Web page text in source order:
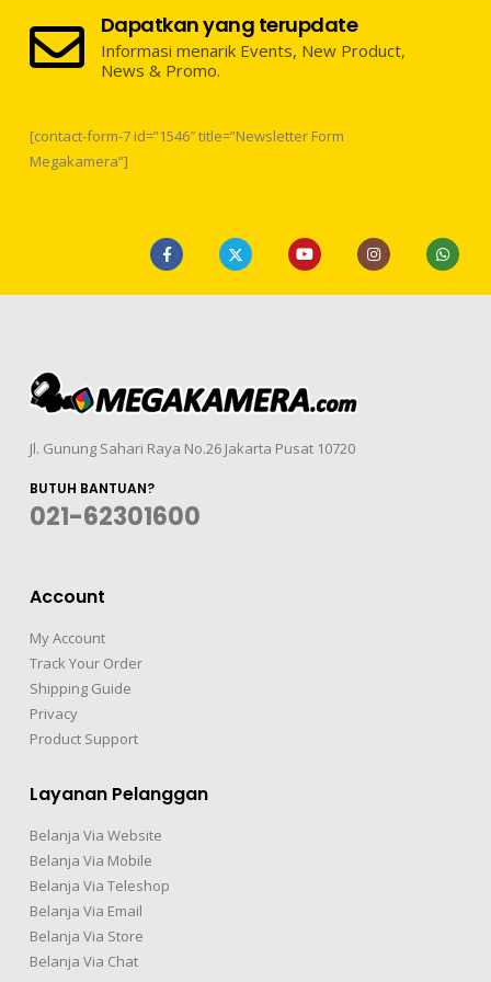
Dapatkan yang terupdate
Informasi menarik Events, New Product,
News & Promo.
[contact-form-7 id=”1546″ title=”Newsletter Form
Megakamera”]
Jl. Gunung Sahari Raya No.26 Jakarta Pusat 10720
BUTUH BANTUAN?
021-62301600
Account
My Account
Track Your Order
Shipping Guide
Privacy
Product Support
Layanan Pelanggan
Belanja Via Website
Belanja Via Mobile
Belanja Via Teleshop
Belanja Via Email
Belanja Via Store
Belanja Via Chat